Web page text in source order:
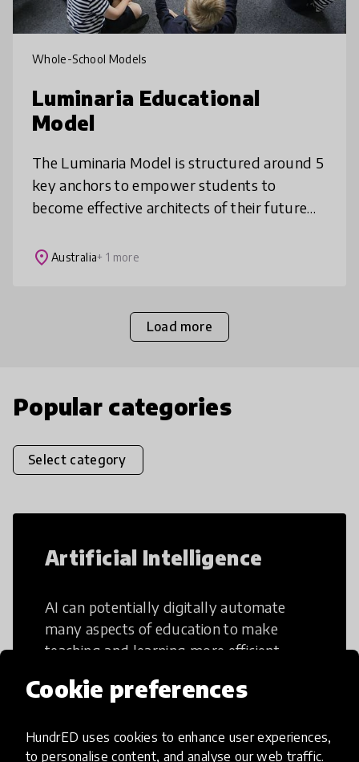
Cookie preferences
HundrED uses cookies to enhance user experiences,
to personalise content, and analyse our web traffic.
Whole-School Models
Luminaria Educational
Model
The Luminaria Model is structured around 5
key anchors to empower students to
become effective architects of their future
principles, 2. Whole child development
place Australia+ 1 more
Load more
Popular categories
Select category
Artificial Intelligence
AI can potentially digitally automate
many aspects of education to make
teaching and learning more efficient.